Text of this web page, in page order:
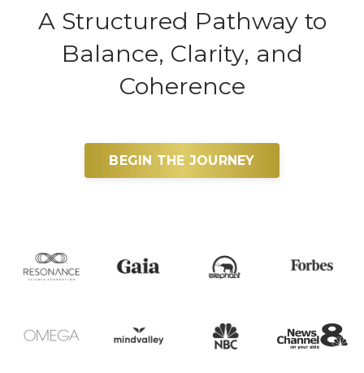
A Structured Pathway to
Balance, Clarity, and
Coherence
BEGIN THE JOURNEY